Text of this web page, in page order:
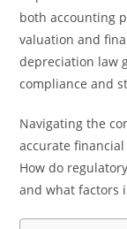
both accounting
valuation and
depreciation law
compliance and
Navigating the
accurate
How do
and what factors